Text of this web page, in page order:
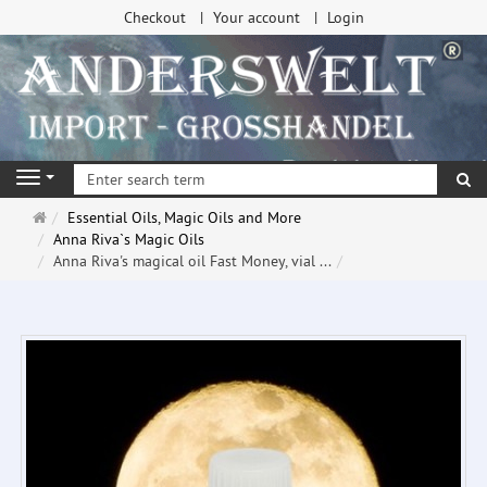
Checkout Your account Login
Navigation
Main
page
Essential Oils, Magic Oils and More
Anna Riva`s Magic Oils
Anna Riva's magical oil Fast Money, vial ...